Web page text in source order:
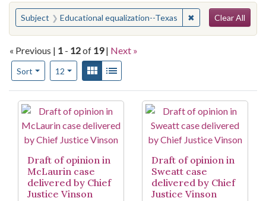
You searched for:
Subject Educational equalization--Texas ✖RemoveClear All
« Previous | 1 - 12of 19 | Next »
Sort
Number of results to display per page
12per pageView results as:
Gallery
Search Results
Draft of opinion in
McLaurin case
delivered by Chief
Justice Vinson
Draft of opinion in
Sweatt case
delivered by Chief
Justice Vinson